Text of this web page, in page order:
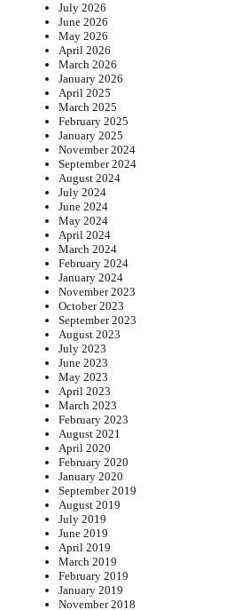
July 2026
June 2026
May 2026
April 2026
March 2026
January 2026
April 2025
March 2025
February 2025
January 2025
November 2024
September 2024
August 2024
July 2024
June 2024
May 2024
April 2024
March 2024
February 2024
January 2024
November 2023
October 2023
September 2023
August 2023
July 2023
June 2023
May 2023
April 2023
March 2023
February 2023
August 2021
April 2020
February 2020
January 2020
September 2019
August 2019
July 2019
June 2019
April 2019
March 2019
February 2019
January 2019
November 2018